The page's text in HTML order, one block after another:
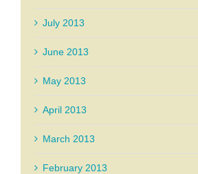
July 2013
June 2013
May 2013
April 2013
March 2013
February 2013